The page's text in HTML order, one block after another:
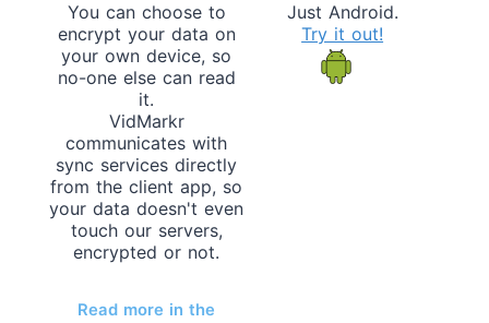
You can choose to
encrypt your data on
your own device, so
no-one else can read
it.
VidMarkr
communicates with
sync services directly
from the client app, so
your data doesn't even
touch our servers,
encrypted or not.
Read more in the
Just Android.
Try it out!